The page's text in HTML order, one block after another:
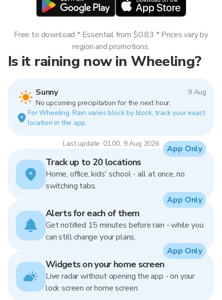
Is it raining now in Wheeling?
Sunny
9 Aug
No upcoming precipitation for the next hour.
For Wheeling. Rain varies block by block, track your exact
location in the app.
Last update: 01:00, 9 Aug 2026
Free to download * Essential from $0.83 * Prices vary by
region and promotions.
Track up to 20 locations
Home, office, kids' school - all at once, no
switching tabs.
App Only
Alerts for each of them
Get notified 15 minutes before rain - while you
can still change your plans.
App Only
Widgets on your home screen
Live radar without opening the app - on your
lock screen or home screen.
App Only